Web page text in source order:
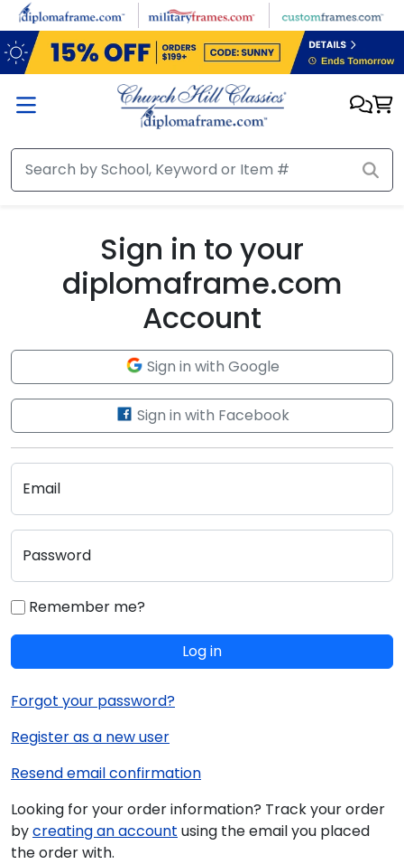
Skip to main content
Sign in to your
diplomaframe.com
Account
Sign in with Google
Sign in with Facebook
Email
Password
Remember me?
Log in
Forgot your password?
Register as a new user
Resend email confirmation
Looking for your order information? Track your order
bycreating an account using the email you placed
the order with.